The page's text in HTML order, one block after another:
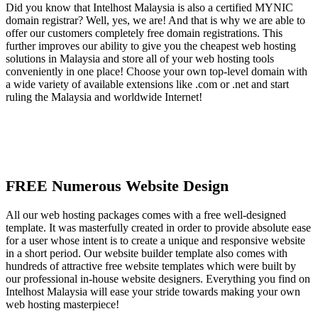
Did you know that Intelhost Malaysia is also a certified MYNIC
domain registrar? Well, yes, we are! And that is why we are able to
offer our customers completely free domain registrations. This
further improves our ability to give you the cheapest web hosting
solutions in Malaysia and store all of your web hosting tools
conveniently in one place! Choose your own top-level domain with
a wide variety of available extensions like .com or .net and start
ruling the Malaysia and worldwide Internet!
FREE Numerous Website Design
All our web hosting packages comes with a free well-designed
template. It was masterfully created in order to provide absolute ease
for a user whose intent is to create a unique and responsive website
in a short period. Our website builder template also comes with
hundreds of attractive free website templates which were built by
our professional in-house website designers. Everything you find on
Intelhost Malaysia will ease your stride towards making your own
web hosting masterpiece!